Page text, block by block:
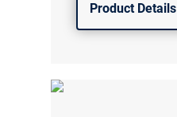
Product Details